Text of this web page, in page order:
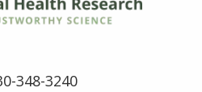
348-3240